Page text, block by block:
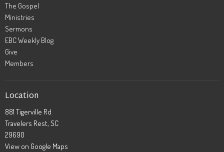
The Gospel
Ministries
Sermons
EBC Weekly Blog
Give
Members
Location
881 Tigerville Rd
Travelers Rest, SC
29690
View on Google Maps